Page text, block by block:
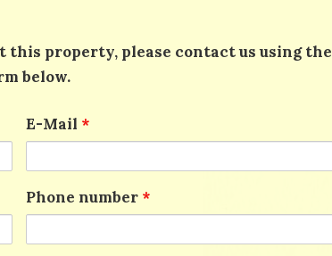
property, please contact us using the
below.
E-Mail *
Phone number *